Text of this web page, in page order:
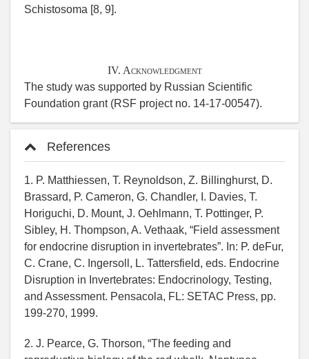
Schistosoma [8, 9].
IV. Acknowledgment
The study was supported by Russian Scientific
Foundation grant (RSF project no. 14-17-00547).
References
1. P. Matthiessen, T. Reynoldson, Z. Billinghurst, D.
Brassard, P. Cameron, G. Chandler, I. Davies, T.
Horiguchi, D. Mount, J. Oehlmann, T. Pottinger, P.
Sibley, H. Thompson, A. Vethaak, “Field assessment
for endocrine disruption in invertebrates”. In: P. deFur,
C. Crane, C. Ingersoll, L. Tattersfield, eds. Endocrine
Disruption in Invertebrates: Endocrinology, Testing,
and Assessment. Pensacola, FL: SETAC Press, pp.
199-270, 1999.
2. J. Pearce, G. Thorson, “The feeding and